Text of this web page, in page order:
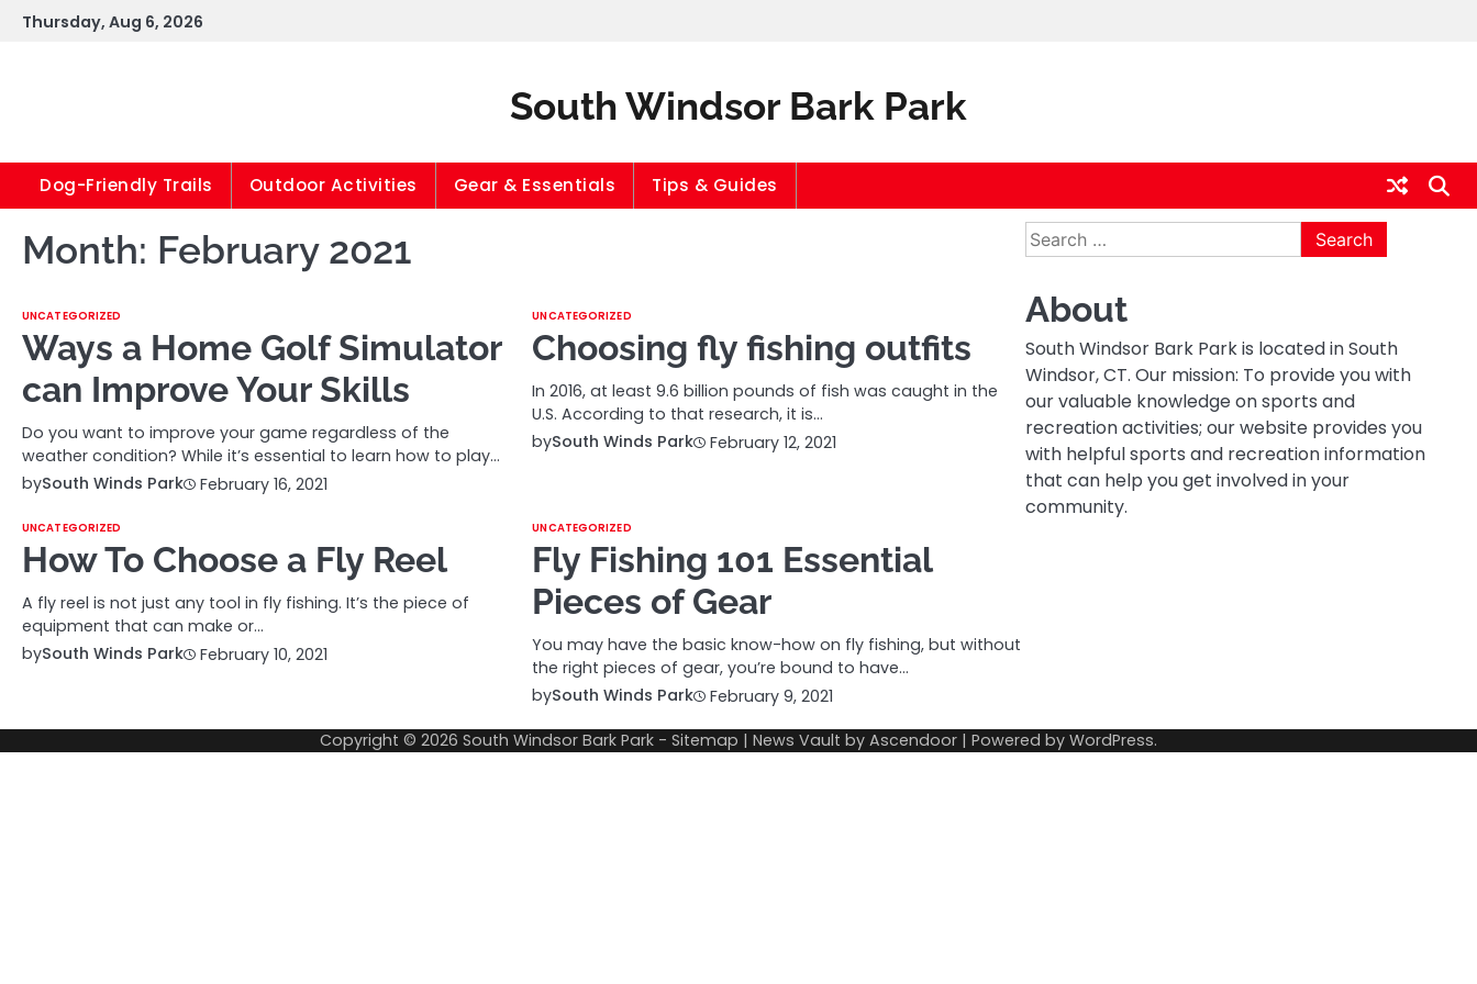
SkipThursday, Aug 6, 2026
South Windsor Bark Park
Dog-Friendly Trails Outdoor Activities Gear & Essentials Tips & Guides
Month: February 2021
UNCATEGORIZED
Ways a Home Golf Simulator
can Improve Your Skills
Do you want to improve your game regardless of the
weather condition? While it’s essential to learn how to play…
bySouth Winds Park February 16, 2021
UNCATEGORIZED
Choosing fly fishing outfits
In 2016, at least 9.6 billion pounds of fish was caught in the
U.S. According to that research, it is…
bySouth Winds Park February 12, 2021
UNCATEGORIZED
How To Choose a Fly Reel
A fly reel is not just any tool in fly fishing. It’s the piece of
equipment that can make or…
bySouth Winds Park February 10, 2021
UNCATEGORIZED
Fly Fishing 101 Essential
Pieces of Gear
You may have the basic know-how on fly fishing, but without
the right pieces of gear, you’re bound to have…
bySouth Winds Park February 9, 2021
Search
for:
About
South Windsor Bark Park is located in South
Windsor, CT. Our mission: To provide you with
our valuable knowledge on sports and
recreation activities; our website provides you
with helpful sports and recreation information
that can help you get involved in your
community.
Copyright © 2026 South Windsor Bark Park - Sitemap | News Vault by Ascendoor | Powered by WordPress.